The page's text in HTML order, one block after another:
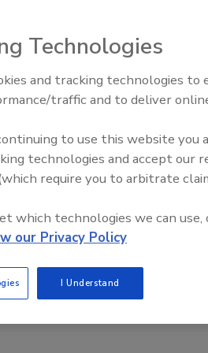
Chief Flavor Officer. The
work closely with the Bai
product launches, marketing
initiatives, the company
Technologies
and tracking technologies to
traffic and to deliver
to use this website you
technologies and accept our
require you to arbitrate
which technologies we can use,
our Privacy Policy
I Understand